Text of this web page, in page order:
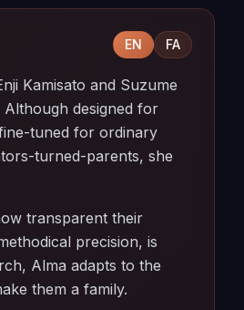
EN FA
Kamisato and Suzume
designed for
tuned for ordinary
turned-parents, she
transparent their
precision, is
Alma adapts to the
them a family.